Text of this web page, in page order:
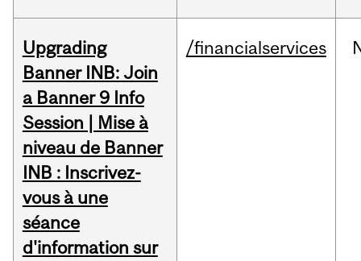
Upgrading
Banner INB: Join
a Banner 9 Info
Session | Mise à
niveau de Banner
INB : Inscrivez-
vous à une
séance
d'information sur
/financialservices